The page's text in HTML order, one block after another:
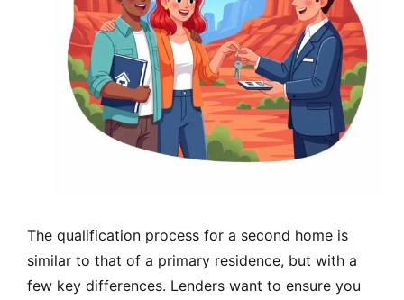
The qualification process for a second home is
similar to that of a primary residence, but with a
few key differences. Lenders want to ensure you